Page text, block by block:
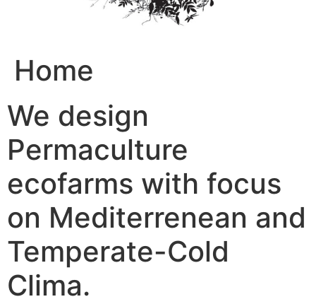
Home
We design
Permaculture
ecofarms with focus
on Mediterrenean and
Temperate-Cold
Clima.